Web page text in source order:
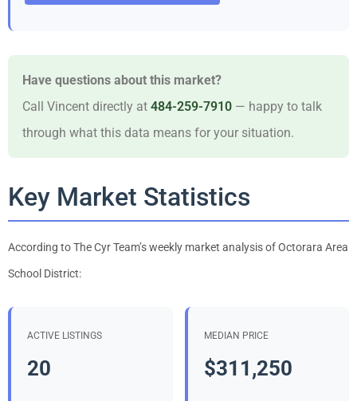
Have questions about this market?
Call Vincent directly at 484-259-7910 — happy to talk
through what this data means for your situation.
Key Market Statistics
According to The Cyr Team’s weekly market analysis of Octorara Area
School District:
ACTIVE LISTINGS
20
MEDIAN PRICE
$311,250